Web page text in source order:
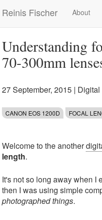
Reinis Fischer
Main
navigation
About
Understanding
70-300mm
27 September, 2015 |
CANON EOS 1200D FOCAL
Welcome to the another
length.
It's not so long away when I
then I was using simple
photographed things.